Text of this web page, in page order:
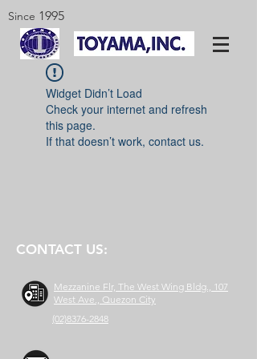
Since 1995
Widget Didn’t Load
Check your internet and refresh
this page.
If that doesn’t work, contact us.
CONTACT US:
Mezzanine Flr, The West Wing Bldg., 107
West Ave., Quezon City
(02)8376-2848